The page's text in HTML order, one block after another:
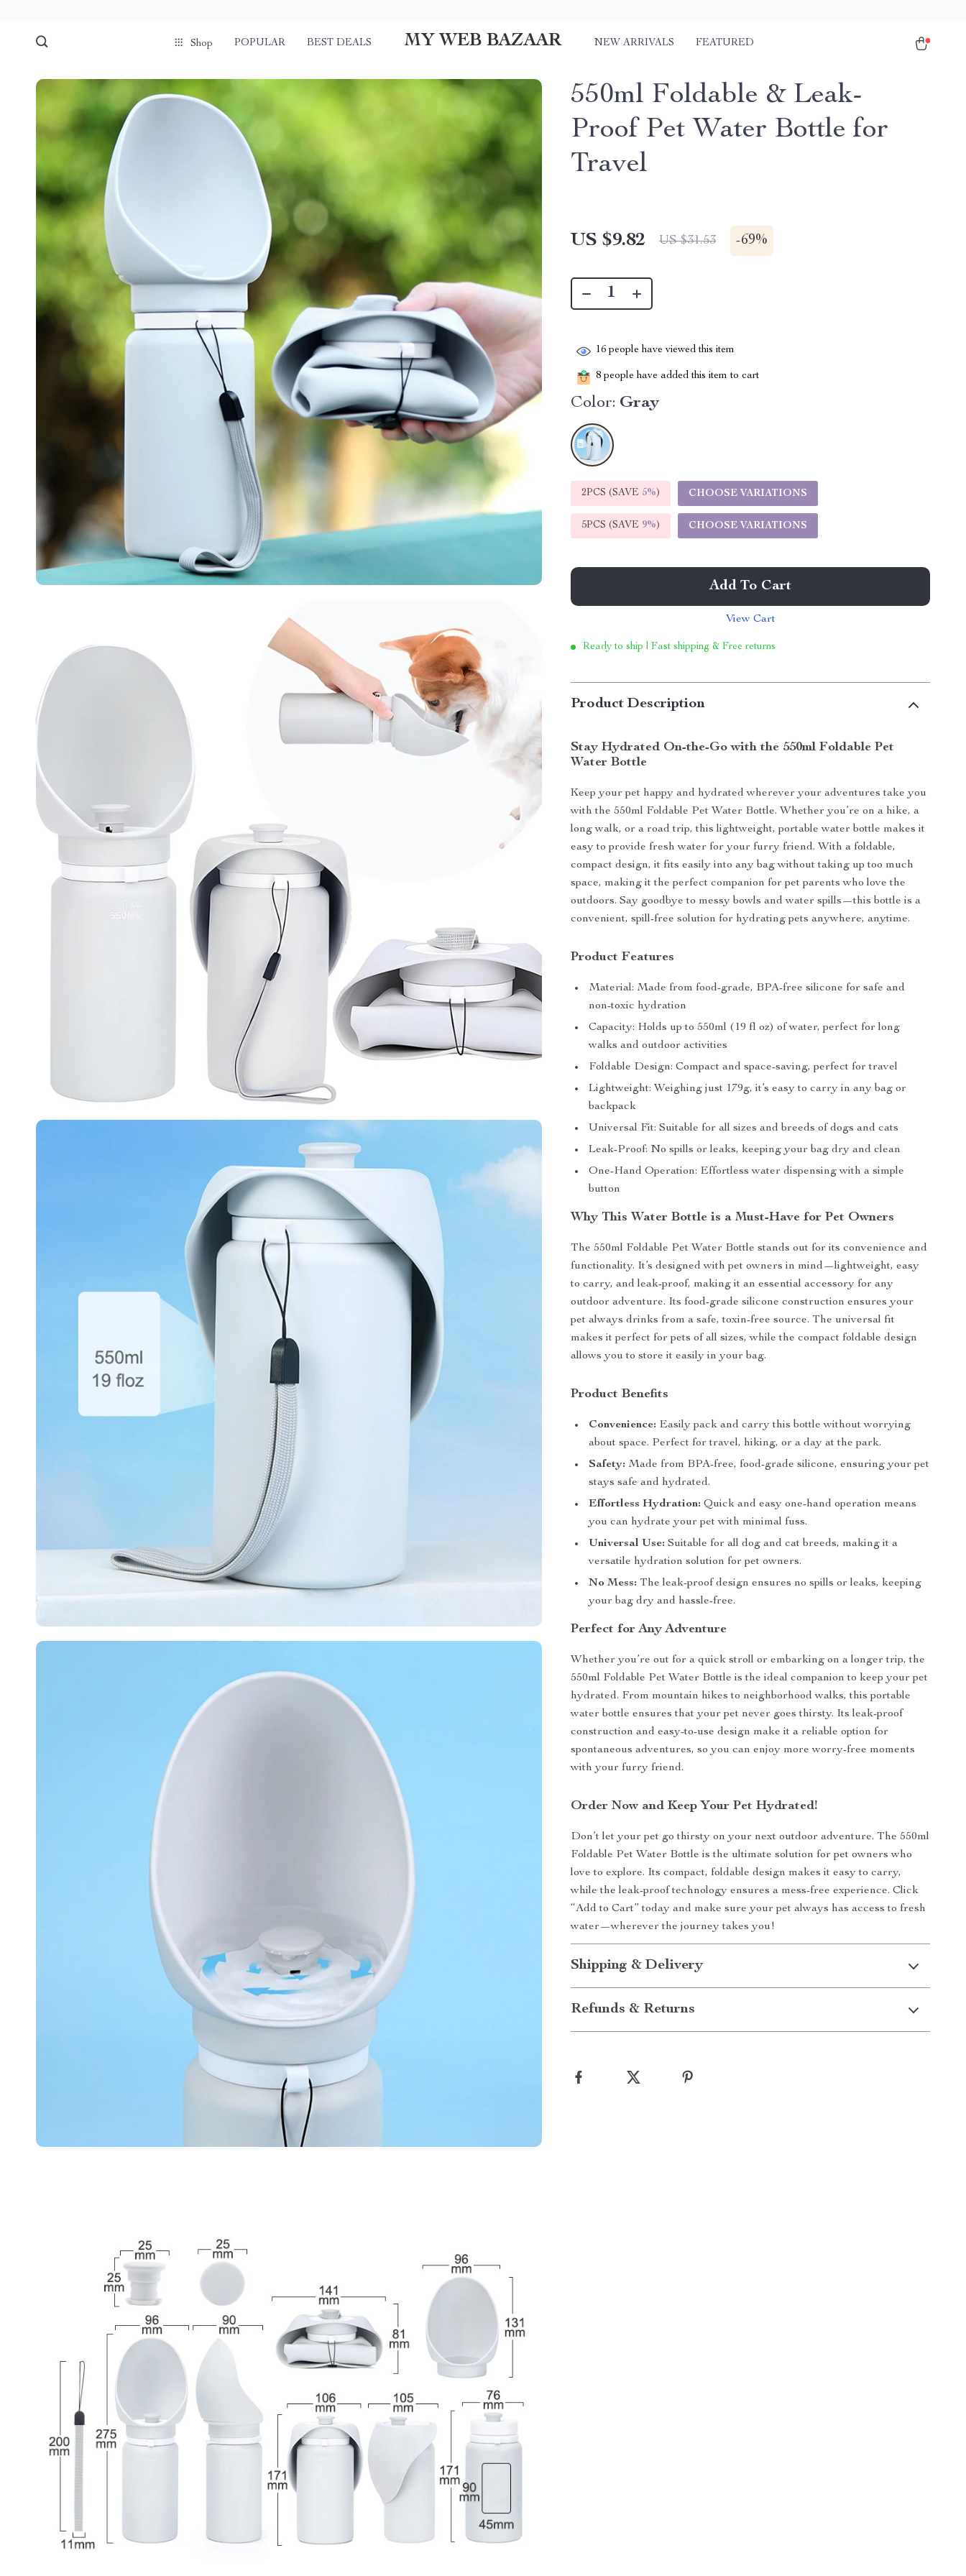
Shop POPULAR BEST DEALS MY WEB BAZAAR NEW ARRIVALS FEATURED
550ml Foldable & Leak-
Proof Pet Water Bottle for
Travel
US $9.82 US $31.53 -69%
16 people have viewed this item
8 people have added this item to cart
Color: Gray
2PCS (SAVE 5%) CHOOSE VARIATIONS
5PCS (SAVE 9%) CHOOSE VARIATIONS
Add To Cart
View Cart
Ready to ship | Fast shipping & Free returns
Product Description
Stay Hydrated On-the-Go with the 550ml Foldable Pet
Water Bottle
Keep your pet happy and hydrated wherever your adventures take you
with the 550ml Foldable Pet Water Bottle. Whether you’re on a hike, a
long walk, or a road trip, this lightweight, portable water bottle makes it
easy to provide fresh water for your furry friend. With a foldable,
compact design, it fits easily into any bag without taking up too much
space, making it the perfect companion for pet parents who love the
outdoors. Say goodbye to messy bowls and water spills—this bottle is a
convenient, spill-free solution for hydrating pets anywhere, anytime.
Product Features
Material: Made from food-grade, BPA-free silicone for safe and
non-toxic hydration
Capacity: Holds up to 550ml (19 fl oz) of water, perfect for long
walks and outdoor activities
Foldable Design: Compact and space-saving, perfect for travel
Lightweight: Weighing just 179g, it’s easy to carry in any bag or
backpack
Universal Fit: Suitable for all sizes and breeds of dogs and cats
Leak-Proof: No spills or leaks, keeping your bag dry and clean
One-Hand Operation: Effortless water dispensing with a simple
button
Why This Water Bottle is a Must-Have for Pet Owners
The 550ml Foldable Pet Water Bottle stands out for its convenience and
functionality. It’s designed with pet owners in mind—lightweight, easy
to carry, and leak-proof, making it an essential accessory for any
outdoor adventure. Its food-grade silicone construction ensures your
pet always drinks from a safe, toxin-free source. The universal fit
makes it perfect for pets of all sizes, while the compact foldable design
allows you to store it easily in your bag.
Product Benefits
Convenience: Easily pack and carry this bottle without worrying
about space. Perfect for travel, hiking, or a day at the park.
Safety: Made from BPA-free, food-grade silicone, ensuring your pet
stays safe and hydrated.
Effortless Hydration: Quick and easy one-hand operation means
you can hydrate your pet with minimal fuss.
Universal Use: Suitable for all dog and cat breeds, making it a
versatile hydration solution for pet owners.
No Mess: The leak-proof design ensures no spills or leaks, keeping
your bag dry and hassle-free.
Perfect for Any Adventure
Whether you’re out for a quick stroll or embarking on a longer trip, the
550ml Foldable Pet Water Bottle is the ideal companion to keep your pet
hydrated. From mountain hikes to neighborhood walks, this portable
water bottle ensures that your pet never goes thirsty. Its leak-proof
construction and easy-to-use design make it a reliable option for
spontaneous adventures, so you can enjoy more worry-free moments
with your furry friend.
Order Now and Keep Your Pet Hydrated!
Don’t let your pet go thirsty on your next outdoor adventure. The 550ml
Foldable Pet Water Bottle is the ultimate solution for pet owners who
love to explore. Its compact, foldable design makes it easy to carry,
while the leak-proof technology ensures a mess-free experience. Click
“Add to Cart” today and make sure your pet always has access to fresh
water—wherever the journey takes you!
Shipping & Delivery
Refunds & Returns